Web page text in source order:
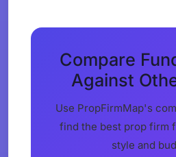
Compare
Against
Use PropFirmMap's
find the best prop firm
style and